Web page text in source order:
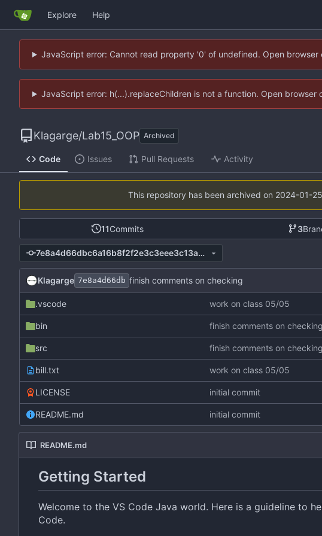
Explore Help
JavaScript error: Cannot read property '0' of undefined. Open browser
JavaScript error: h(...).replaceChildren is not a function. Open browser
Klagarge/Lab15_OOP Archived
Code Issues Pull Requests Activity
This repository has been archived on 2024-01-25
11Commits 3
7e8a4d66dbc6a16b8f2f2e3c3eee3c13a9768a12
Klagarge 7e8a4d66db finish comments on checking
.vscode work on class 05/05
bin finish comments on checking
src finish comments on checking
bill.txt work on class 05/05
LICENSE initial commit
README.md initial commit
README.md
Getting Started
Welcome to the VS Code Java world. Here is a guideline to
Code.